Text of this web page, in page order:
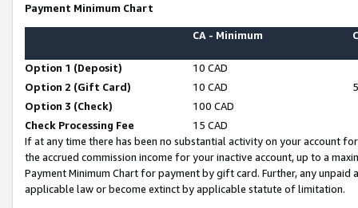
Payment Minimum Chart
CA - Minimum
Option 1 (Deposit)
10 CAD
Option 2 (Gift Card)
10 CAD
Option 3 (Check)
100 CAD
Check Processing Fee
15 CAD
If at any time there has been no substantial activity on your account
the accrued commission income for your inactive account, up to a
Payment Minimum Chart for payment by gift card. Further, any
applicable law or become extinct by applicable statute of limitation.